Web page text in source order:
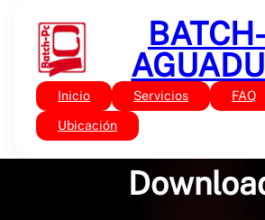
contenido
Inicio Servicios FAQ
Ubicación
Sin categoría
Angel’s